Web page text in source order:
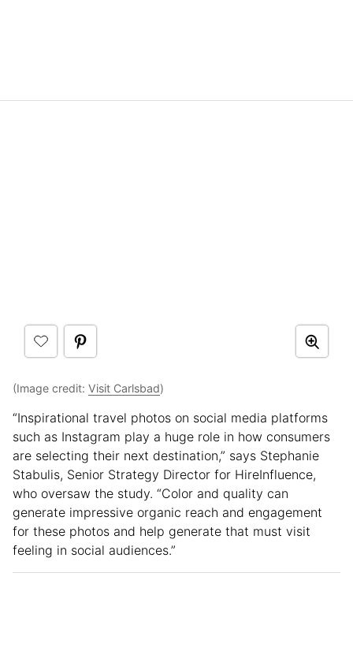
(Image credit: Visit Carlsbad)
“Inspirational travel photos on social media platforms
such as Instagram play a huge role in how consumers
are selecting their next destination,” says Stephanie
Stabulis, Senior Strategy Director for HireInfluence,
who oversaw the study. “Color and quality can
generate impressive organic reach and engagement
for these photos and help generate that must visit
feeling in social audiences.”